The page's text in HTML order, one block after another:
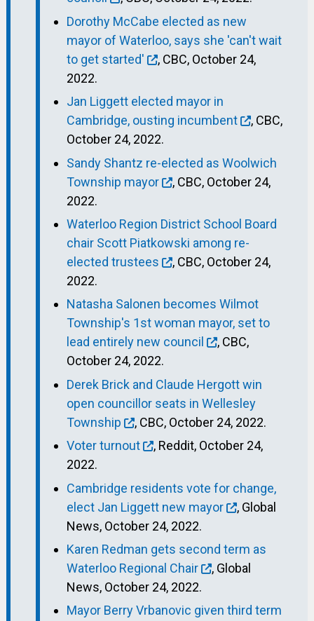
Dorothy McCabe elected as new
mayor of Waterloo, says she 'can't wait
to get started'
, CBC, October 24,
2022.
Jan Liggett elected mayor in
Cambridge, ousting incumbent
, CBC,
October 24, 2022.
Sandy Shantz re-elected as Woolwich
Township mayor
, CBC, October 24,
2022.
Waterloo Region District School Board
chair Scott Piatkowski among re-
elected trustees
, CBC, October 24,
2022.
Natasha Salonen becomes Wilmot
Township's 1st woman mayor, set to
lead entirely new council
, CBC,
October 24, 2022.
Derek Brick and Claude Hergott win
open councillor seats in Wellesley
Township
, CBC, October 24, 2022.
Voter turnout
, Reddit, October 24,
2022.
Cambridge residents vote for change,
elect Jan Liggett new mayor
, Global
News, October 24, 2022.
Karen Redman gets second term as
Waterloo Regional Chair
, Global
News, October 24, 2022.
Mayor Berry Vrbanovic given third term